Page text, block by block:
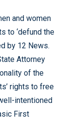
and women
to ‘defund the
by 12 News.
Attorney
of the
rights to free
intentioned
First